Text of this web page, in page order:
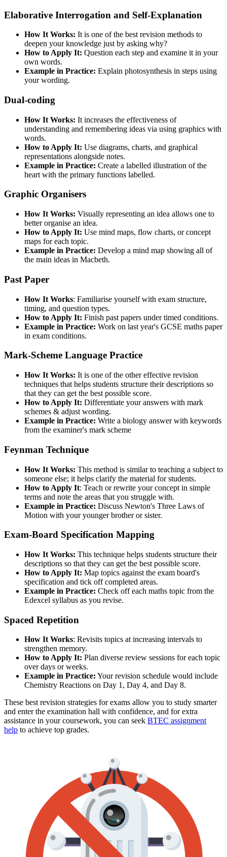
Elaborative Interrogation and Self-Explanation
How It Works: It is one of the best revision methods to
deepen your knowledge just by asking why?
How to Apply It: Question each step and examine it in your
own words.
Example in Practice: Explain photosynthesis in steps using
your wording.
Dual-coding
How It Works: It increases the effectiveness of
understanding and remembering ideas via using graphics with
words.
How to Apply It: Use diagrams, charts, and graphical
representations alongside notes.
Example in Practice: Create a labelled illustration of the
heart with the primary functions labelled.
Graphic Organisers
How It Works: Visually representing an idea allows one to
better organise an idea.
How to Apply It: Use mind maps, flow charts, or concept
maps for each topic.
Example in Practice: Develop a mind map showing all of
the main ideas in Macbeth.
Past Paper
How It Works: Familiarise yourself with exam structure,
timing, and question types.
How to Apply It: Finish past papers under timed conditions.
Example in Practice: Work on last year's GCSE maths paper
in exam conditions.
Mark-Scheme Language Practice
How It Works: It is one of the other effective revision
techniques that helps students structure their descriptions so
that they can get the best possible score.
How to Apply It: Differentiate your answers with mark
schemes & adjust wording.
Example in Practice: Write a biology answer with keywords
from the examiner's mark scheme
Feynman Technique
How It Works: This method is similar to teaching a subject to
someone else; it helps clarify the material for students.
How to Apply It: Teach or rewrite your concept in simple
terms and note the areas that you struggle with.
Example in Practice: Discuss Newton's Three Laws of
Motion with your younger brother or sister.
Exam-Board Specification Mapping
How It Works: This technique helps students structure their
descriptions so that they can get the best possible score.
How to Apply It: Map topics against the exam board's
specification and tick off completed areas.
Example in Practice: Check off each maths topic from the
Edexcel syllabus as you revise.
Spaced Repetition
How It Works: Revisits topics at increasing intervals to
strengthen memory.
How to Apply It: Plan diverse review sessions for each topic
over days or weeks.
Example in Practice: Your revision schedule would include
Chemistry Reactions on Day 1, Day 4, and Day 8.
These best revision strategies for exams allow you to study smarter
and enter the examination hall with confidence, and for extra
assistance in your coursework, you can seek BTEC assignment
help to achieve top grades.